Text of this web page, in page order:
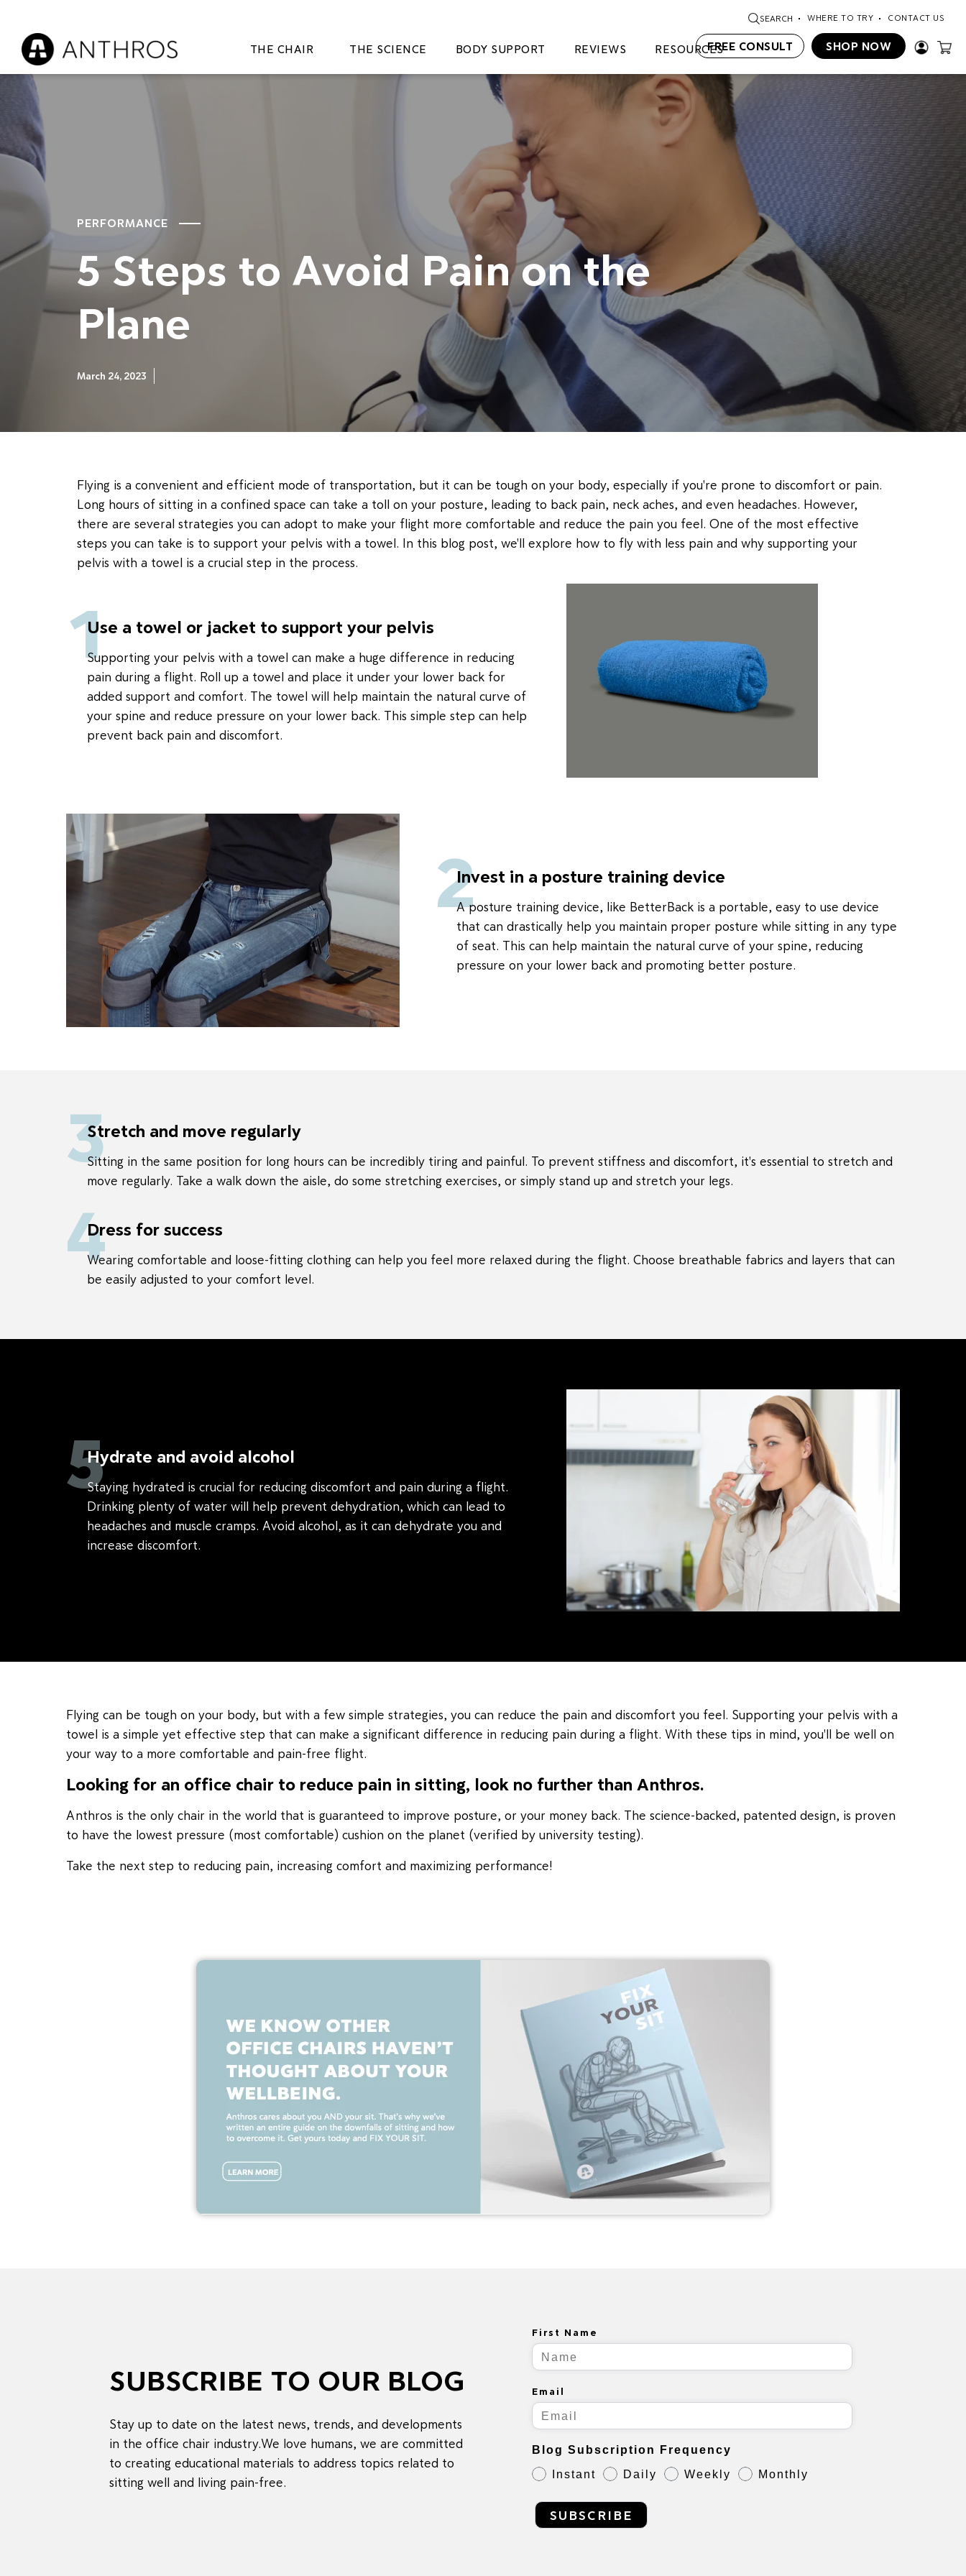
SEARCH WHERE TO TRY CONTACT US
THE CHAIR THE SCIENCE BODY SUPPORT REVIEWS RESOURCESFREE CONSULT SHOP NOW
PERFORMANCE
5 Steps to Avoid Pain on the
Plane
March 24, 2023
Flying is a convenient and efficient mode of transportation, but it can be tough on your body, especially if you're prone to discomfort or pain.
Long hours of sitting in a confined space can take a toll on your posture, leading to back pain, neck aches, and even headaches. However,
there are several strategies you can adopt to make your flight more comfortable and reduce the pain you feel. One of the most effective
steps you can take is to support your pelvis with a towel. In this blog post, we'll explore how to fly with less pain and why supporting your
pelvis with a towel is a crucial step in the process.
1Use a towel or jacket to support your pelvis
Supporting your pelvis with a towel can make a huge difference in reducing
pain during a flight. Roll up a towel and place it under your lower back for
added support and comfort. The towel will help maintain the natural curve of
your spine and reduce pressure on your lower back. This simple step can help
prevent back pain and discomfort.
2Invest in a posture training device
A posture training device, like BetterBack is a portable, easy to use device
that can drastically help you maintain proper posture while sitting in any type
of seat. This can help maintain the natural curve of your spine, reducing
pressure on your lower back and promoting better posture.
3Stretch and move regularly
Sitting in the same position for long hours can be incredibly tiring and painful. To prevent stiffness and discomfort, it's essential to stretch and
move regularly. Take a walk down the aisle, do some stretching exercises, or simply stand up and stretch your legs.
4Dress for success
Wearing comfortable and loose-fitting clothing can help you feel more relaxed during the flight. Choose breathable fabrics and layers that can
be easily adjusted to your comfort level.
5Hydrate and avoid alcohol
Staying hydrated is crucial for reducing discomfort and pain during a flight.
Drinking plenty of water will help prevent dehydration, which can lead to
headaches and muscle cramps. Avoid alcohol, as it can dehydrate you and
increase discomfort.
Flying can be tough on your body, but with a few simple strategies, you can reduce the pain and discomfort you feel. Supporting your pelvis with a
towel is a simple yet effective step that can make a significant difference in reducing pain during a flight. With these tips in mind, you'll be well on
your way to a more comfortable and pain-free flight.
Looking for an office chair to reduce pain in sitting, look no further than Anthros.
Anthros is the only chair in the world that is guaranteed to improve posture, or your money back. The science-backed, patented design, is proven
to have the lowest pressure (most comfortable) cushion on the planet (verified by university testing).
Take the next step to reducing pain, increasing comfort and maximizing performance!
SUBSCRIBE TO OUR BLOG
Stay up to date on the latest news, trends, and developments
in the office chair industry.We love humans, we are committed
to creating educational materials to address topics related to
sitting well and living pain-free.
First Name
Email
Blog Subscription Frequency
Instant
Daily Weekly Monthly
SUBSCRIBE